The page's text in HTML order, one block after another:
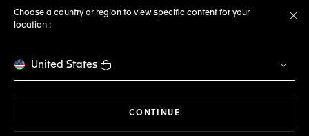
Choose a country or region to view specific content for your
location :
United States
CONTINUE